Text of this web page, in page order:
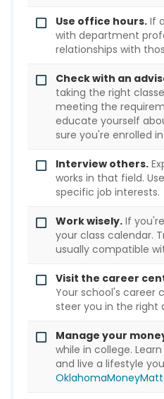
Use office hours. If
with department
relationships with
Check with an
taking the right
meeting the
educate yourself
sure you're enrolled
Interview others.
works in that field.
specific job interests.
Work wisely. If
your class calendar.
usually compatible
Visit the career
Your school's career
steer you in the right
Manage your
while in college.
and live a lifestyle